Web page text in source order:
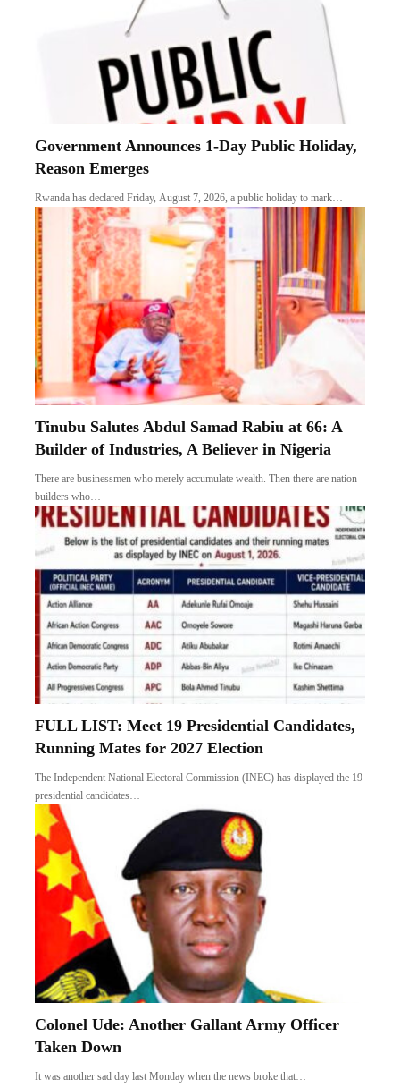
Government Announces 1-Day Public Holiday,
Reason Emerges
Rwanda has declared Friday, August 7, 2026, a public holiday to mark…
Tinubu Salutes Abdul Samad Rabiu at 66: A
Builder of Industries, A Believer in Nigeria
There are businessmen who merely accumulate wealth. Then there are nation-
builders who…
FULL LIST: Meet 19 Presidential Candidates,
Running Mates for 2027 Election
The Independent National Electoral Commission (INEC) has displayed the 19
presidential candidates…
Colonel Ude: Another Gallant Army Officer
Taken Down
It was another sad day last Monday when the news broke that…